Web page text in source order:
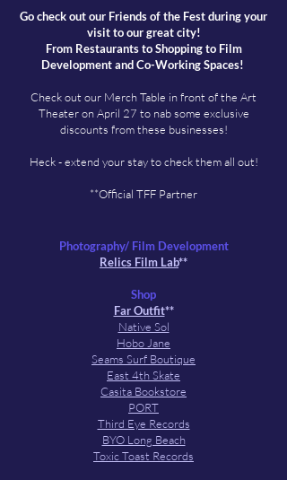
Go check out our Friends of the Fest during your
visit to our great city!
From Restaurants to Shopping to Film
Development and Co-Working Spaces!
Check out our Merch Table in front of the Art
Theater on April 27 to nab some exclusive
discounts from these businesses!
Heck - extend your stay to check them all out!
**Official TFF Partner
Photography/ Film Development
Relics Film Lab**
Shop
Far Outfit**
Native Sol
Hobo Jane
Seams Surf Boutique
East 4th Skate
Casita Bookstore
PORT
Third Eye Records
BYO Long Beach
Toxic Toast Records